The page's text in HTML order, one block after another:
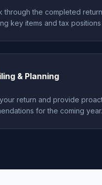
through the completed
key items and tax
& Planning
return and provide
for the coming year.